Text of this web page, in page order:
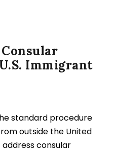
Immigrant
standard procedure
outside the United
consular